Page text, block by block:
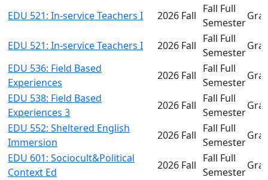
EDU 521: In-service Teachers I 2026 Fall
Fall Full
Semester
EDU 521: In-service Teachers I 2026 Fall
Fall Full
Semester
EDU 536: Field Based
Experiences
2026 Fall
Fall Full
Semester
EDU 538: Field Based
Experiences 3
2026 Fall
Fall Full
Semester
EDU 552: Sheltered English
Immersion
2026 Fall
Fall Full
Semester
EDU 601: Sociocult&Political
Context Ed
2026 Fall
Fall Full
Semester